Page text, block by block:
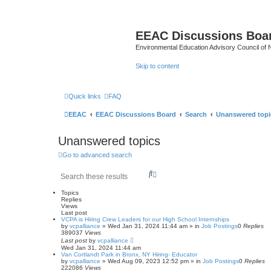
EEAC Discussions
Environmental Education Advisory Council of
Skip to content
Quick links FAQ
EEAC EEAC Discussions Board Search Unanswered
Unanswered topics
Go to advanced search
S
e
a
r
Topics
Replies
Views
Last post
VCPA is Hiring Crew Leaders for our High School Internships
by vcpalliance » Wed Jan 31, 2024 11:44 am » in Job Postings0 Replies
389037 Views
Last post by vcpalliance
Wed Jan 31, 2024 11:44 am
Van Cortlandt Park in Bronx, NY Hiring- Educator
by vcpalliance » Wed Aug 09, 2023 12:52 pm » in Job Postings0 Replies
222086 Views